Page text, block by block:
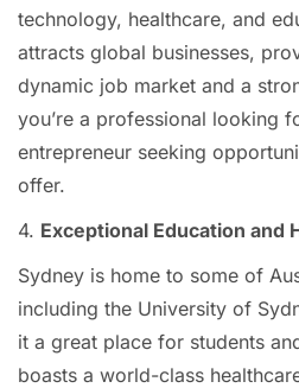
technology, healthcare, and
attracts global businesses,
dynamic job market and a
you’re a professional looking
entrepreneur seeking
offer.
4. Exceptional Education and
Sydney is home to some of
including the University of
it a great place for students
boasts a world-class